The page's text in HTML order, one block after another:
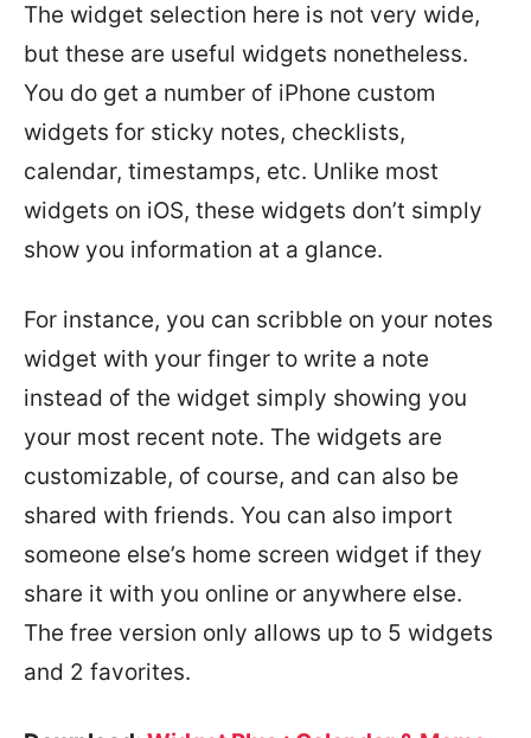
The widget selection here is not very wide,
but these are useful widgets nonetheless.
You do get a number of iPhone custom
widgets for sticky notes, checklists,
calendar, timestamps, etc. Unlike most
widgets on iOS, these widgets don’t simply
show you information at a glance.
For instance, you can scribble on your notes
widget with your finger to write a note
instead of the widget simply showing you
your most recent note. The widgets are
customizable, of course, and can also be
shared with friends. You can also import
someone else’s home screen widget if they
share it with you online or anywhere else.
The free version only allows up to 5 widgets
and 2 favorites.